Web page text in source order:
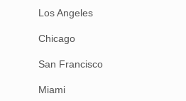
Los Angeles
Chicago
San Francisco
Miami